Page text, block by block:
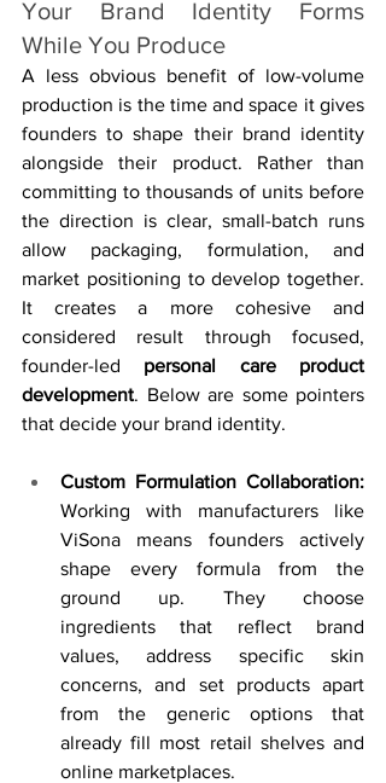
Your Brand Identity Forms
While You Produce
A less obvious benefit of low-volume
production is the time and space it gives
founders to shape their brand identity
alongside their product. Rather than
committing to thousands of units before
the direction is clear, small-batch runs
allow packaging, formulation, and
market positioning to develop together.
It creates a more cohesive and
considered result through focused,
founder-led personal care product
development. Below are some pointers
that decide your brand identity.
Working with manufacturers like
ViSona means founders actively
shape every formula from the
ground up. They choose
ingredients that reflect brand
values, address specific skin
concerns, and set products apart
from the generic options that
already fill most retail shelves and
online marketplaces.